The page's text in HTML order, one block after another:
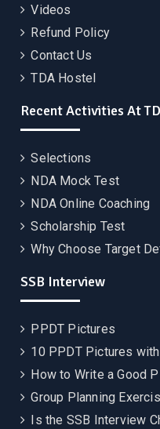
Videos
Refund Policy
Contact Us
TDA Hostel
Recent Activities At
Selections
NDA Mock Test
NDA Online Coaching
Scholarship Test
Why Choose Target
SSB Interview
PPDT Pictures
10 PPDT Pictures
How to Write a Good
Group Planning
Is the SSB Interview